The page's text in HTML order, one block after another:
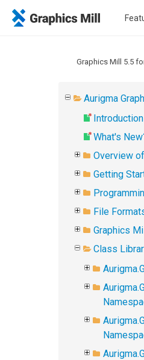
Graphics Mill 5.5
Aurigma
Introduction
What's
Overview
Getting
File
Graphics
Class